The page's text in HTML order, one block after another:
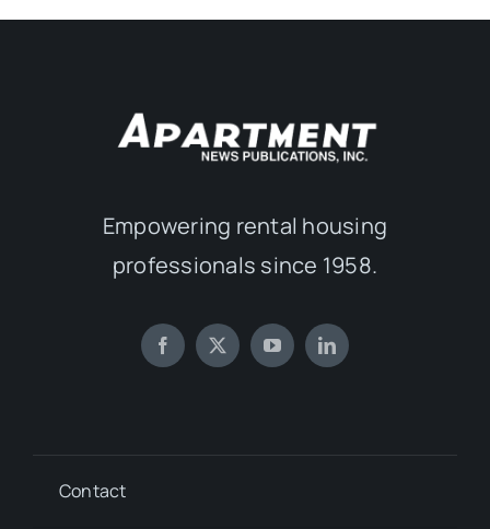
Empowering rental housing
professionals since 1958.
Contact